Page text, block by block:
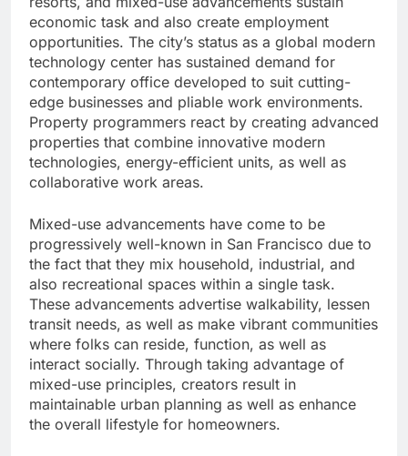
economic task and also create employment
opportunities. The city’s status as a global modern
technology center has sustained demand for
contemporary office developed to suit cutting-
edge businesses and pliable work environments.
Property programmers react by creating advanced
properties that combine innovative modern
technologies, energy-efficient units, as well as
collaborative work areas.
Mixed-use advancements have come to be
progressively well-known in San Francisco due to
the fact that they mix household, industrial, and
also recreational spaces within a single task.
These advancements advertise walkability, lessen
transit needs, as well as make vibrant communities
where folks can reside, function, as well as
interact socially. Through taking advantage of
mixed-use principles, creators result in
maintainable urban planning as well as enhance
the overall lifestyle for homeowners.